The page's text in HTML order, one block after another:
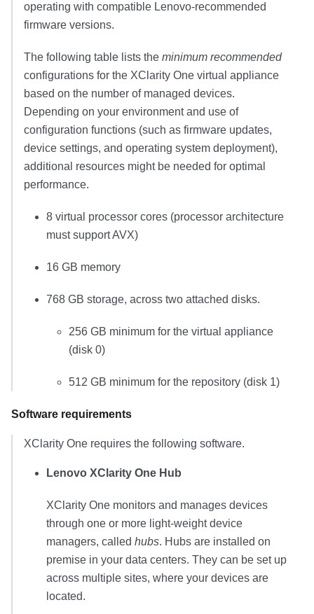
operating with compatible Lenovo-recommended
firmware versions.
The following table lists the minimum recommended
configurations for the XClarity One virtual appliance
based on the number of managed devices.
Depending on your environment and use of
configuration functions (such as firmware updates,
device settings, and operating system deployment),
additional resources might be needed for optimal
performance.
8 virtual processor cores (processor architecture
must support AVX)
16 GB memory
768 GB storage, across two attached disks.
256 GB minimum for the virtual appliance
(disk 0)
512 GB minimum for the repository (disk 1)
Software requirements
XClarity One requires the following software.
Lenovo XClarity One Hub
XClarity One monitors and manages devices
through one or more light-weight device
managers, called hubs. Hubs are installed on
premise in your data centers. They can be set up
across multiple sites, where your devices are
located.